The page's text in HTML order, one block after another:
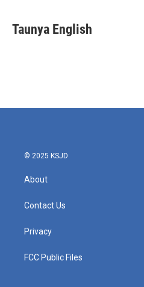
e
b
t
t
k
e
i
l
Taunya English
© 2025 KSJD
About
Contact Us
Privacy
FCC Public Files